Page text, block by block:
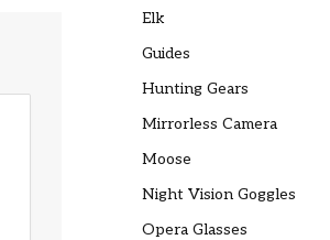
Elk
Guides
Hunting Gears
Mirrorless Camera
Moose
Night Vision Goggles
Opera Glasses